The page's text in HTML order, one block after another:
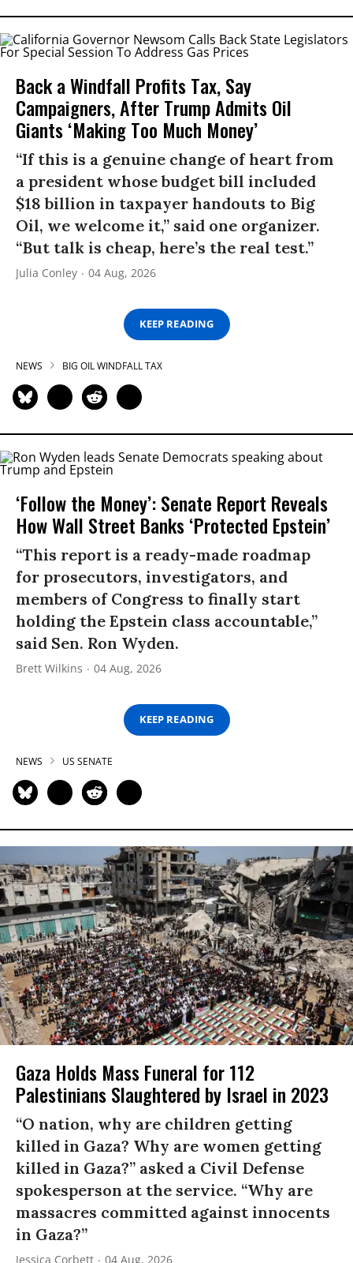
Back a Windfall Profits Tax, Say
Campaigners, After Trump Admits Oil
Giants ‘Making Too Much Money’
“If this is a genuine change of heart from
a president whose budget bill included
$18 billion in taxpayer handouts to Big
Oil, we welcome it,” said one organizer.
“But talk is cheap, here’s the real test.”
Julia Conley 04 Aug, 2026
KEEP READING
NEWS BIG OIL WINDFALL TAX
‘Follow the Money’: Senate Report Reveals
How Wall Street Banks ‘Protected Epstein’
“This report is a ready-made roadmap
for prosecutors, investigators, and
members of Congress to finally start
holding the Epstein class accountable,”
said Sen. Ron Wyden.
Brett Wilkins 04 Aug, 2026
KEEP READING
NEWS US SENATE
Gaza Holds Mass Funeral for 112
Palestinians Slaughtered by Israel in 2023
“O nation, why are children getting
killed in Gaza? Why are women getting
killed in Gaza?” asked a Civil Defense
spokesperson at the service. “Why are
massacres committed against innocents
in Gaza?”
Jessica Corbett 04 Aug, 2026